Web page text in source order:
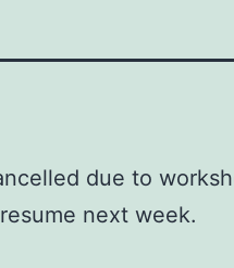
due to
next week.